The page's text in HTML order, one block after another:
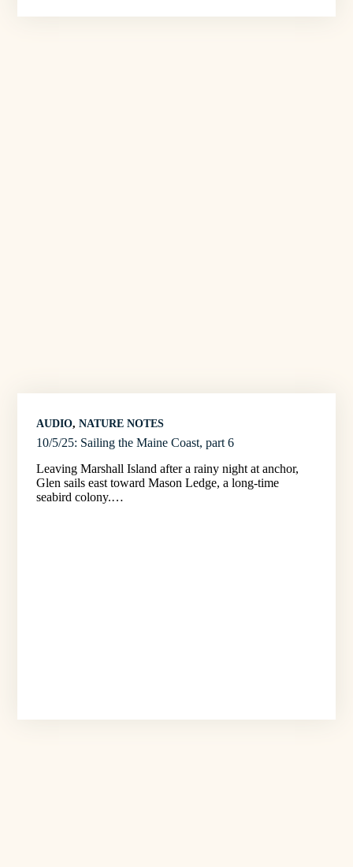
AUDIO, NATURE NOTES
10/5/25: Sailing the Maine Coast, part 6
Leaving Marshall Island after a rainy night at anchor,
Glen sails east toward Mason Ledge, a long-time
seabird colony.…